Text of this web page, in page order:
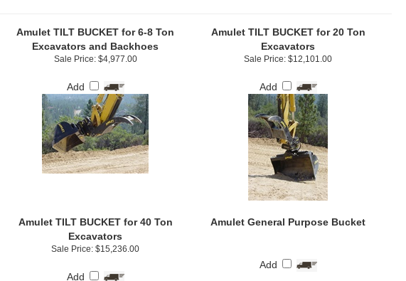
Amulet TILT BUCKET for 6-8 Ton
Excavators and Backhoes
Amulet TILT BUCKET for 20 Ton
Excavators
Sale Price: $4,977.00
Add
Sale Price: $12,101.00
Add
Amulet TILT BUCKET for 40 Ton
Excavators
Amulet General Purpose Bucket
Sale Price: $15,236.00
Add
Add